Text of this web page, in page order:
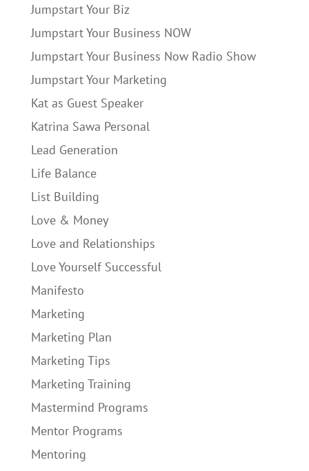
Jumpstart Your Biz
Jumpstart Your Business NOW
Jumpstart Your Business Now Radio Show
Jumpstart Your Marketing
Kat as Guest Speaker
Katrina Sawa Personal
Lead Generation
Life Balance
List Building
Love & Money
Love and Relationships
Love Yourself Successful
Manifesto
Marketing
Marketing Plan
Marketing Tips
Marketing Training
Mastermind Programs
Mentor Programs
Mentoring